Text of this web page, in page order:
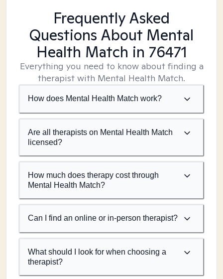
Frequently Asked
Questions About Mental
Health Match in 76471
Everything you need to know about finding a
therapist with Mental Health Match.
How does Mental Health Match work?
Are all therapists on Mental Health Match
licensed?
How much does therapy cost through
Mental Health Match?
Can I find an online or in-person therapist?
What should I look for when choosing a
therapist?